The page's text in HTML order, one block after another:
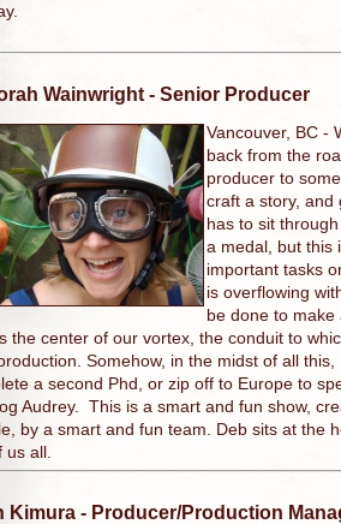
Wainwright- Senior Producer
Vancouver, BC -
back from the
producer to
craft a story, and
has to sit
a medal, but this
important tasks
is overflowing
be done to
the center of our vortex, the conduit to
Somehow, in the midst of all
a second Phd, or zip off to Europe to
Audrey. This is a smart and fun show,
by a smart and fun team. Deb sits at the
us all.
Kimura - Producer/Production